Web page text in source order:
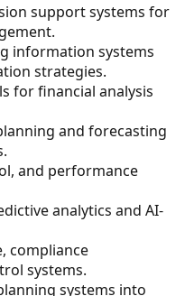
support systems for
information systems
strategies.
for financial analysis
and forecasting
and performance
analytics and AI-
compliance
systems.
systems into